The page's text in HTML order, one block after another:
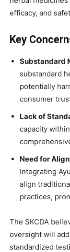
efficacy, and
Key
Substandard
substandard
potentially
consumer
Lack of
capacity
Need for
Integrating
align
practices,
The SKCDA
oversight will
standardized